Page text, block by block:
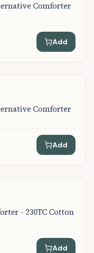
Comforter
Add
Comforter
Add
- 230TC Cotton
Add